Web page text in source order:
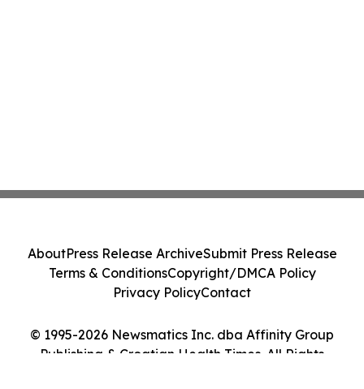
© 1995-2026 Newsmatics Inc. dba Affinity Group
Publishing & Croatian Health Times. All Rights
AboutPress Release ArchiveSubmit Press Release
Terms & ConditionsCopyright/DMCA Policy
Privacy PolicyContact